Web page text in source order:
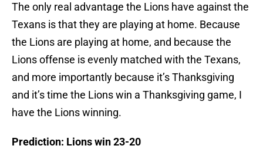
The only real advantage the Lions have against the
Texans is that they are playing at home. Because
the Lions are playing at home, and because the
Lions offense is evenly matched with the Texans,
and more importantly because it’s Thanksgiving
and it’s time the Lions win a Thanksgiving game, I
have the Lions winning.
Prediction: Lions win 23-20